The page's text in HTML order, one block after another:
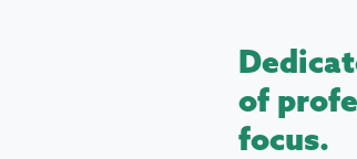
of
focus.